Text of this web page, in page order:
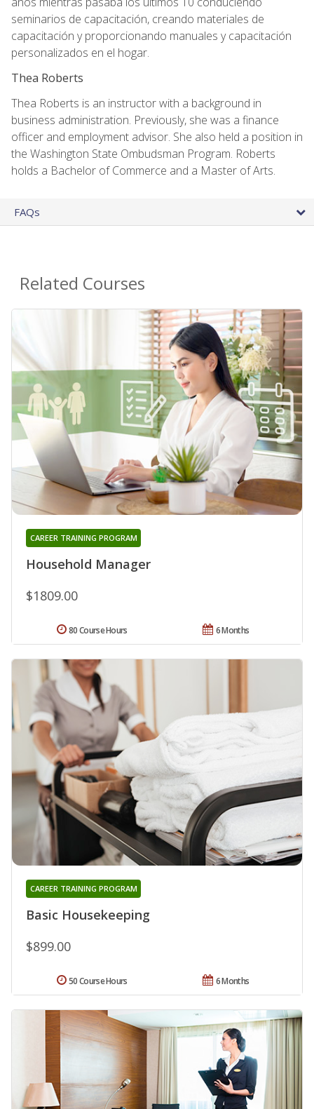
seminarios de capacitación, creando materiales de
capacitación y proporcionando manuales y capacitación
personalizados en el hogar.
Thea Roberts
Thea Roberts is an instructor with a background in
business administration. Previously, she was a finance
officer and employment advisor. She also held a position in
the Washington State Ombudsman Program. Roberts
holds a Bachelor of Commerce and a Master of Arts.
FAQs
Related Courses
Household Manager
CAREER TRAINING PROGRAM
$1809.00
6 Months
80 Course Hours
Basic Housekeeping
CAREER TRAINING PROGRAM
$899.00
6 Months
50 Course Hours